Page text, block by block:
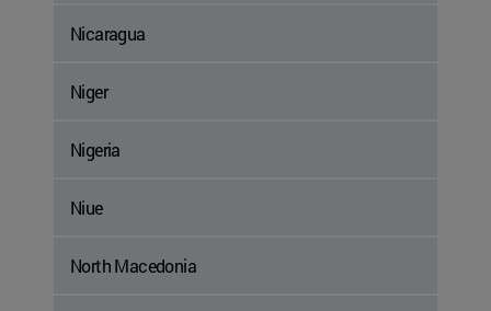
Nicaragua
Niger
Nigeria
Niue
North Macedonia